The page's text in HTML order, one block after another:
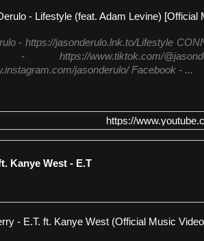
- https://jasonderulo.lnk.to/Lifestyle
- https://www.tiktok.com/
jasonderulo/ ‪Facebook - ...
https://
Kanye West - E.T